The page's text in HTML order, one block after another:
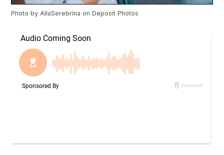
Photo byAllaSerebrina onDeposit Photos